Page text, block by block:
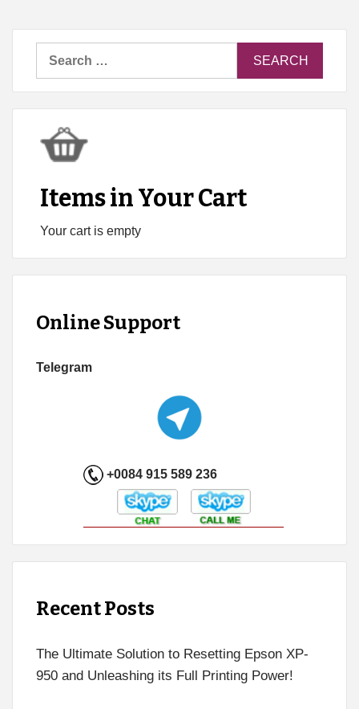
Items in Your Cart
Your cart is empty
Online Support
Telegram
+0084 915 589 236
Recent Posts
The Ultimate Solution to Resetting Epson XP-
950 and Unleashing its Full Printing Power!